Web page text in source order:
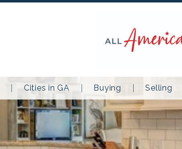
Cities in GA Buying Selling